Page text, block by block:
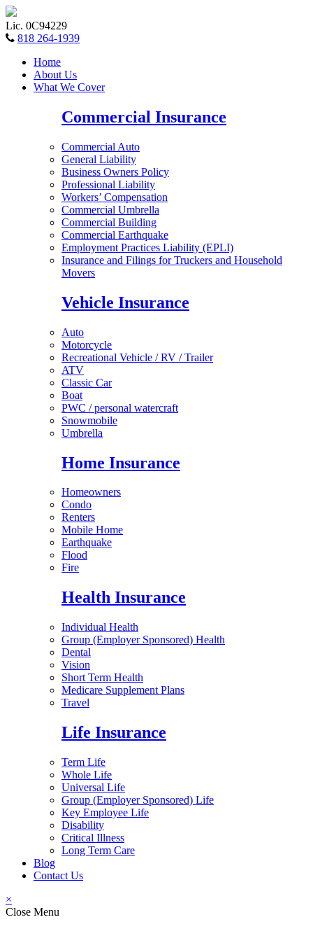
Lic. 0C94229
818 264-1939
Home
About Us
What We Cover
Commercial Insurance
Commercial Auto
General Liability
Business Owners Policy
Professional Liability
Workers’ Compensation
Commercial Umbrella
Commercial Building
Commercial Earthquake
Employment Practices Liability (EPLI)
Insurance and Filings for Truckers and Household
Movers
Vehicle Insurance
Auto
Motorcycle
Recreational Vehicle / RV / Trailer
ATV
Classic Car
Boat
PWC / personal watercraft
Snowmobile
Umbrella
Home Insurance
Homeowners
Condo
Renters
Mobile Home
Earthquake
Flood
Fire
Health Insurance
Individual Health
Group (Employer Sponsored) Health
Dental
Vision
Short Term Health
Medicare Supplement Plans
Travel
Life Insurance
Term Life
Whole Life
Universal Life
Group (Employer Sponsored) Life
Key Employee Life
Disability
Critical Illness
Long Term Care
Blog
Contact Us
×
Close Menu